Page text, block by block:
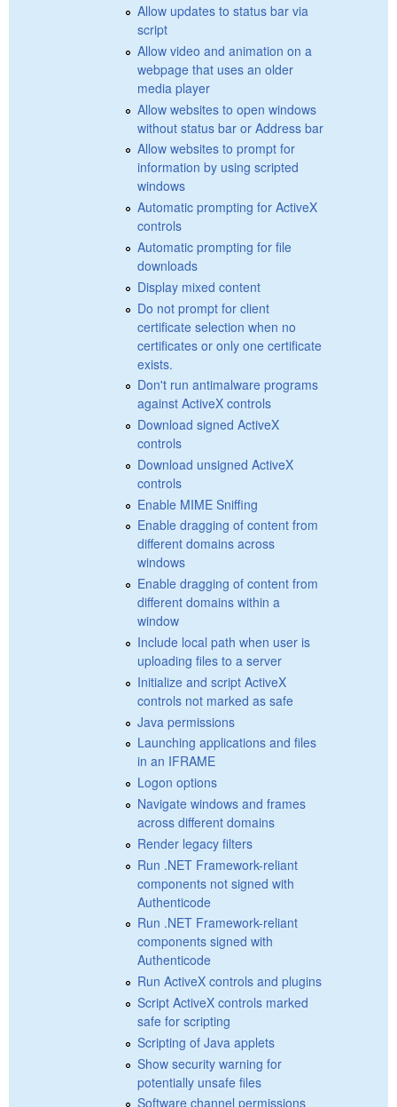
Allow updates to status bar via
script
Allow video and animation on a
webpage that uses an older
media player
Allow websites to open windows
without status bar or Address bar
Allow websites to prompt for
information by using scripted
windows
Automatic prompting for ActiveX
controls
Automatic prompting for file
downloads
Display mixed content
Do not prompt for client
certificate selection when no
certificates or only one certificate
exists.
Don't run antimalware programs
against ActiveX controls
Download signed ActiveX
controls
Download unsigned ActiveX
controls
Enable MIME Sniffing
Enable dragging of content from
different domains across
windows
Enable dragging of content from
different domains within a
window
Include local path when user is
uploading files to a server
Initialize and script ActiveX
controls not marked as safe
Java permissions
Launching applications and files
in an IFRAME
Logon options
Navigate windows and frames
across different domains
Render legacy filters
Run .NET Framework-reliant
components not signed with
Authenticode
Run .NET Framework-reliant
components signed with
Authenticode
Run ActiveX controls and plugins
Script ActiveX controls marked
safe for scripting
Scripting of Java applets
Show security warning for
potentially unsafe files
Software channel permissions